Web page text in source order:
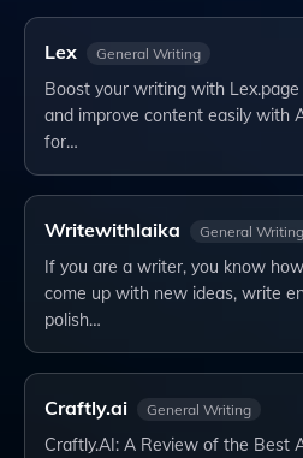
Lex General Writing
Boost your writing with
and improve content easily with
for…
Writewithlaika General Writing
If you are a writer, you know
come up with new ideas, write
polish…
Craftly.ai General Writing
Craftly.AI: A Review of the Best